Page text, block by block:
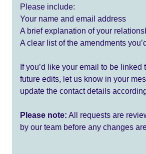
Please include:
Your name and email address
A brief explanation of your
A clear list of the amendments
If you’d like your email to be linked
future edits, let us know in your
update the contact details
Please note: All requests are
by our team before any changes